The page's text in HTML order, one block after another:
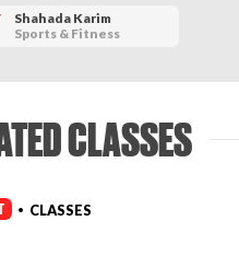
Shahada Karim
Sports & Fitness
CLASSES
• CLASSES